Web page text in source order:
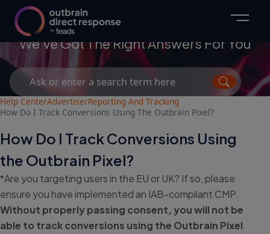
Advertisers
We've Got The Right Answers For You
Search
for:
Help CenterAdvertiserReporting And Tracking
How Do I Track Conversions Using The Outbrain Pixel?
How Do I Track Conversions Using
the Outbrain Pixel?
*Are you targeting users in the EU or UK? If so, please
ensure you have implemented an IAB-compliant CMP.
Without properly passing consent, you will not be
able to track conversions using the Outbrain Pixel